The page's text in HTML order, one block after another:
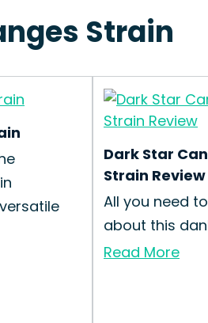
Strain
Dark Star
Strain Review
All you need
about this
Read More